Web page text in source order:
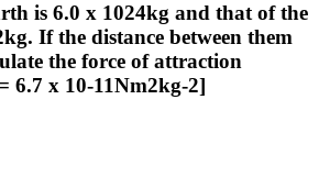
is 6.0 x 1024kg and that of the
If the distance between them
the force of attraction
6.7 x 10-11Nm2kg-2]